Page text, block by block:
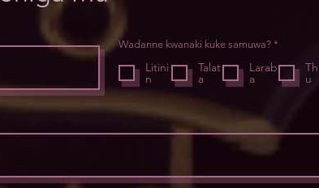
Wadanne kwanaki kuke samuwa? *
q
Litini
n
Talat
a
Larab
a
Th
u